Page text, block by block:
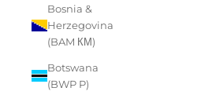
Bosnia &
Herzegovina
(BAM КМ)
Botswana
(BWP P)